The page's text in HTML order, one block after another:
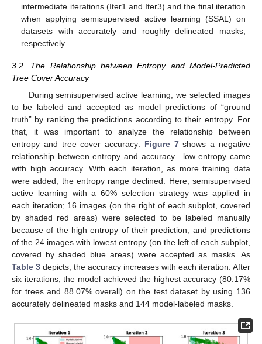
intermediate iterations (Iter1 and Iter3) and the final iteration
when applying semisupervised active learning (SSAL) on
datasets with accurately and roughly delineated masks,
respectively.
3.2. The Relationship between Entropy and Model-Predicted
Tree Cover Accuracy
During semisupervised active learning, we selected images
to be labeled and accepted as model predictions of “ground
truth” by ranking the predictions according to their entropy. For
that, it was important to analyze the relationship between
entropy and tree cover accuracy: Figure 7shows a negative
relationship between entropy and accuracy—low entropy came
with high accuracy. With each iteration, as more training data
were added, the entropy range declined. Here, semisupervised
active learning with a 60% selection strategy was applied in
each iteration; 16 images (on the right of each subplot, covered
by shaded red areas) were selected to be labeled manually
because of the high entropy of their prediction, and predictions
of the 24 images with lowest entropy (on the left of each subplot,
covered by shaded blue areas) were accepted as masks. As
Table 3 depicts, the accuracy increases with each iteration. After
six iterations, the model achieved the highest accuracy (80.17%
for trees and 88.07% overall) on the test dataset by using 136
accurately delineated masks and 144 model-labeled masks.